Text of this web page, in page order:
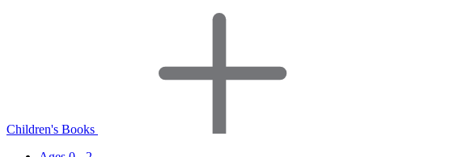
Children's Books